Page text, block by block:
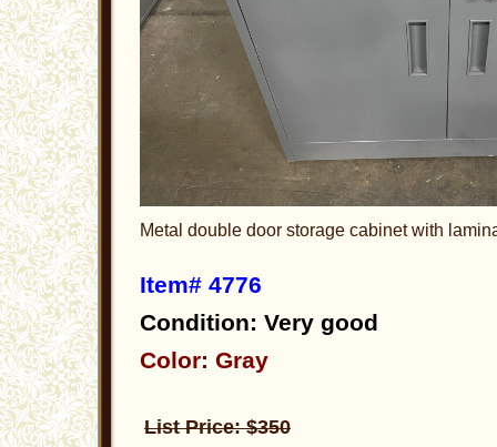
Metal double door storage cabinet with
Item# 4776
Condition: Very good
Color: Gray
List Price: $350